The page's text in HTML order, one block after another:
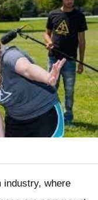
industry, where